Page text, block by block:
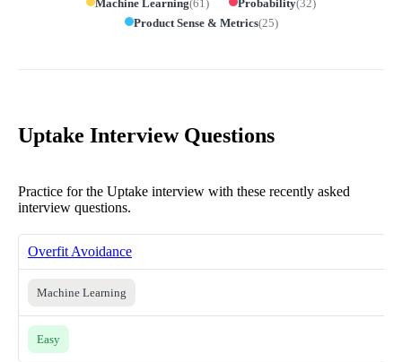
Machine Learning(61 ) Probability(32)
Product Sense & Metrics(25)
Uptake Interview Questions
Practice for the Uptake interview with these recently asked
interview questions.
Overfit Avoidance
Machine Learning
Easy